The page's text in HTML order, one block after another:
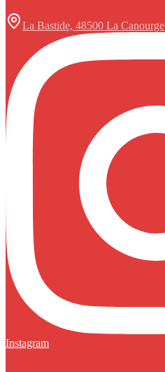
La Bastide, 48500 La Canourge
Instagram